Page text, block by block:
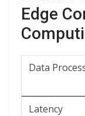
Edge
Data
Latency